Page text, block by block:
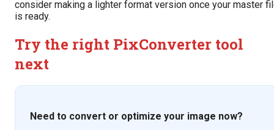
consider making a lighter format version once your master
is ready.
Try the right PixConverter tool
next
Need to convert or optimize your image now?